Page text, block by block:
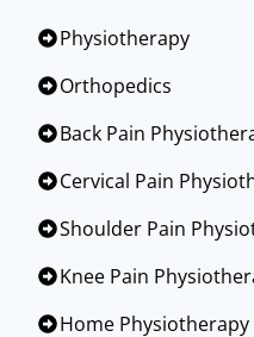
Physiotherapy
Orthopedics
Back Pain
Cervical Pain
Shoulder Pain
Knee Pain
Home Physiotherapy